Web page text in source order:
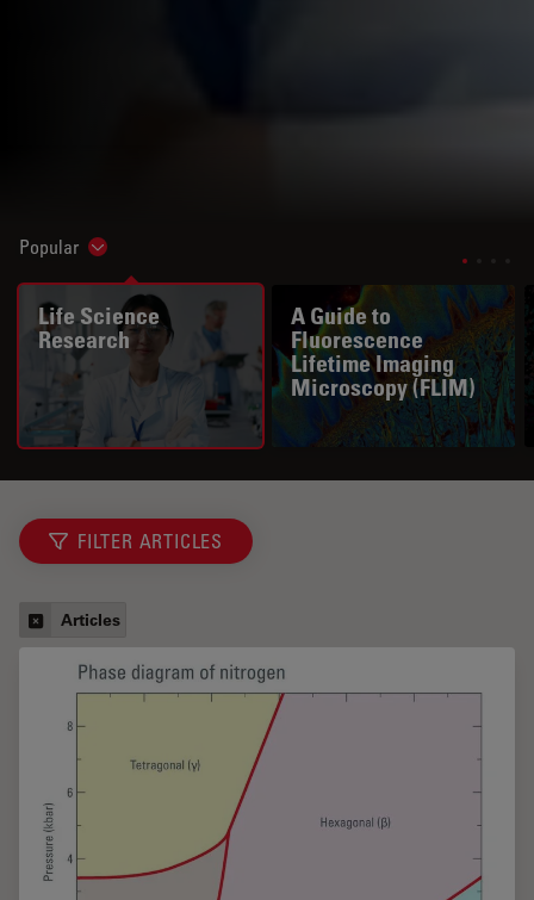
Popular Show subnavigation
Life Science
Research
A Guide to
Fluorescence
Lifetime Imaging
Microscopy (FLIM)
FILTER ARTICLES
Articles